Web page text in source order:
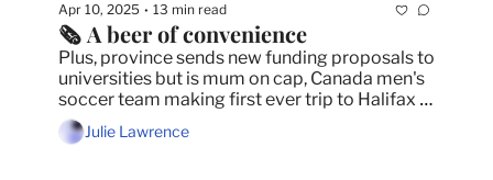
Apr 10, 2025 • 13 min read
🗞️ A beer of convenience
Plus, province sends new funding proposals to
universities but is mum on cap, Canada men's
soccer team making first ever trip to Halifax
and we asked, you answered!
Julie Lawrence